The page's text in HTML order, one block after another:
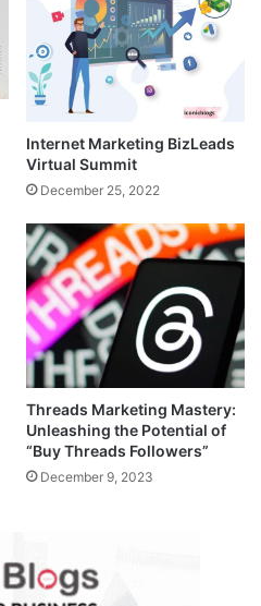
Internet Marketing BizLeads
Virtual Summit
December 25, 2022
Threads Marketing Mastery:
Unleashing the Potential of
“Buy Threads Followers”
December 9, 2023